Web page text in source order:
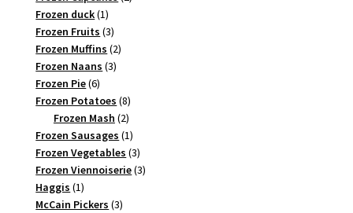
Frozen duck 11
product
Frozen Fruits 33
products
Frozen Muffins 22
Frozen Naans 33
Frozen Pie 66
products
Frozen Potatoes 88
products
Frozen Mash 22
products
Frozen Sausages 11
product
Frozen Vegetables 33
products
Frozen Viennoiserie 33
Haggis 11
product
McCain Pickers 33